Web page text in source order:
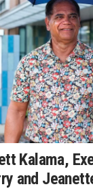
Kalama,
and